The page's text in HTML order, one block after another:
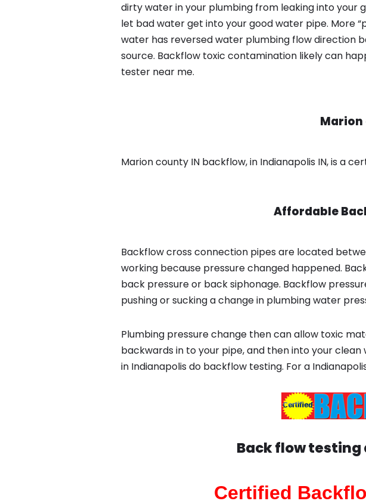
dirty water in your plumbing from leaking into your
let bad water get into your good water pipe. More
water has reversed water plumbing flow direction
source. Backflow toxic contamination likely can
tester near me.
Marion county IN backflow, in Indianapolis IN, is a
Affordable
Backflow cross connection pipes are located
working because pressure changed happened.
back pressure or back siphonage. Backflow
pushing or sucking a change in plumbing water
Plumbing pressure change then can allow toxic
backwards in to your pipe, and then into your
in Indianapolis do backflow testing. For a
Back flow testing
Certified